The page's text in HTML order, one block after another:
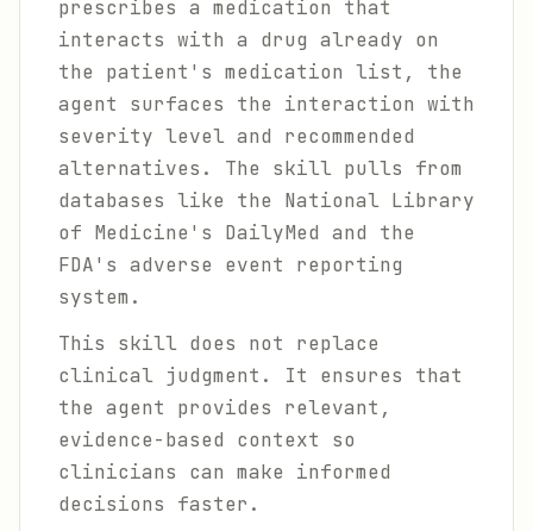
prescribes a medication that
interacts with a drug already on
the patient's medication list, the
agent surfaces the interaction with
severity level and recommended
alternatives. The skill pulls from
databases like the National Library
of Medicine's DailyMed and the
FDA's adverse event reporting
system.
This skill does not replace
clinical judgment. It ensures that
the agent provides relevant,
evidence-based context so
clinicians can make informed
decisions faster.